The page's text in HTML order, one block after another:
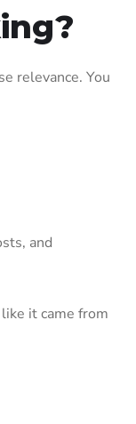
relevance. You
and
it came from